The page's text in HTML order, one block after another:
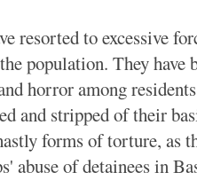
resorted to excessive
population. They have
horror among
and stripped of their
forms of torture, as
abuse of detainees in